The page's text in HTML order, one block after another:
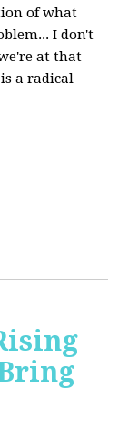
of what
I don't
at that
a radical